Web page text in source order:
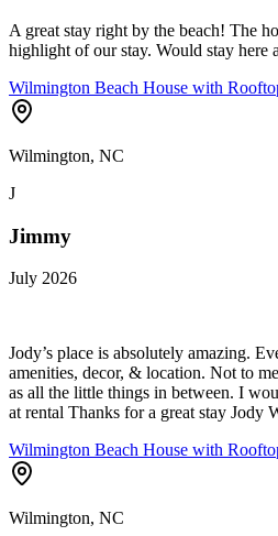
A great stay right by the beach! The
highlight of our stay. Would stay here
Wilmington Beach House with
Wilmington, NC
J
Jimmy
July 2026
Jody’s place is absolutely amazing.
amenities, decor, & location. Not to
as all the little things in between. I
at rental Thanks for a great stay Jody
Wilmington Beach House with
Wilmington, NC